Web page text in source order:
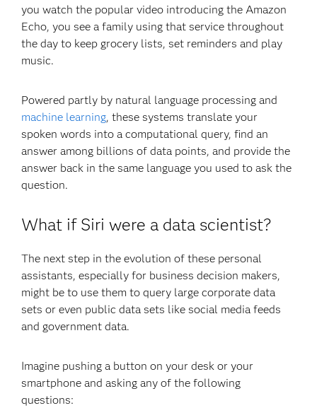
you watch the popular video introducing the Amazon
Echo, you see a family using that service throughout
the day to keep grocery lists, set reminders and play
music.
Powered partly by natural language processing and
machine learning, these systems translate your
spoken words into a computational query, find an
answer among billions of data points, and provide the
answer back in the same language you used to ask the
question.
What if Siri were a data scientist?
The next step in the evolution of these personal
assistants, especially for business decision makers,
might be to use them to query large corporate data
sets or even public data sets like social media feeds
and government data.
Imagine pushing a button on your desk or your
smartphone and asking any of the following
questions: